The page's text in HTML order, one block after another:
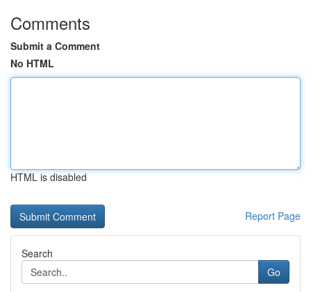
Comments
Submit a Comment
No HTML
HTML is disabled
Report Page
Search
Go